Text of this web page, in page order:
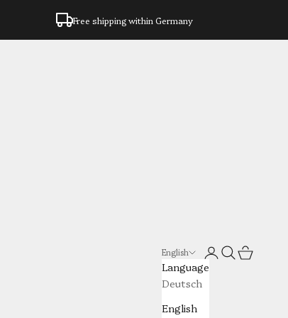
Free shipping within Germany
English
Language
Deutsch
English
LoginSearch
Cart